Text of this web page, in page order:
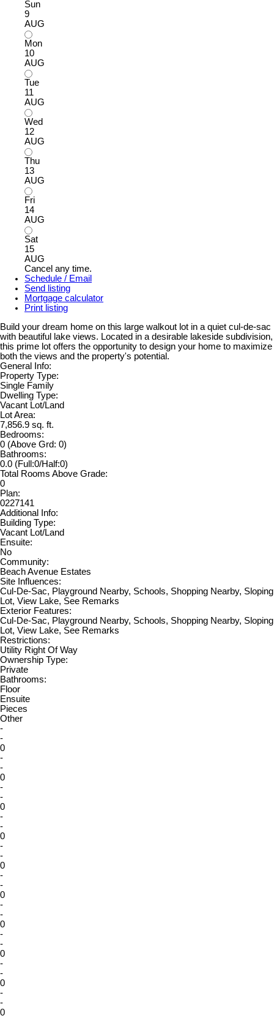
Sun
9
AUG
Mon
10
AUG
Tue
11
AUG
Wed
12
AUG
Thu
13
AUG
Fri
14
AUG
Sat
15
AUG
Cancel any time.
Schedule / Email
Send listing
Mortgage calculator
Print listing
Build your dream home on this large walkout lot in a quiet cul-de-sac
with beautiful lake views. Located in a desirable lakeside subdivision,
this prime lot offers the opportunity to design your home to maximize
both the views and the property's potential.
General Info:
Property Type:
Single Family
Dwelling Type:
Vacant Lot/Land
Lot Area:
7,856.9 sq. ft.
Bedrooms:
0 (Above Grd: 0)
Bathrooms:
0.0 (Full:0/Half:0)
Total Rooms Above Grade:
0
Plan:
0227141
Additional Info:
Building Type:
Vacant Lot/Land
Ensuite:
No
Community:
Beach Avenue Estates
Site Influences:
Cul-De-Sac, Playground Nearby, Schools, Shopping Nearby, Sloping
Lot, View Lake, See Remarks
Exterior Features:
Cul-De-Sac, Playground Nearby, Schools, Shopping Nearby, Sloping
Lot, View Lake, See Remarks
Restrictions:
Utility Right Of Way
Ownership Type:
Private
Bathrooms:
Floor
Ensuite
Pieces
Other
-
-
0
-
-
0
-
-
0
-
-
0
-
-
0
-
-
0
-
-
0
-
-
0
-
-
0
-
-
0